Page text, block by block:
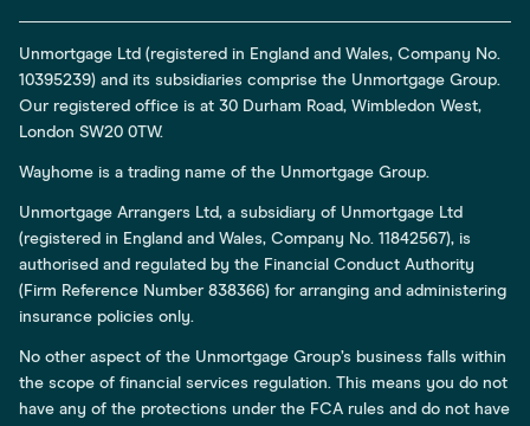
Unmortgage Ltd (registered in England and Wales, Company No.
10395239) and its subsidiaries comprise the Unmortgage Group.
Our registered office is at 30 Durham Road, Wimbledon West,
London SW20 0TW.
Wayhome is a trading name of the Unmortgage Group.
Unmortgage Arrangers Ltd, a subsidiary of Unmortgage Ltd
(registered in England and Wales, Company No. 11842567), is
authorised and regulated by the Financial Conduct Authority
(Firm Reference Number 838366) for arranging and administering
insurance policies only.
No other aspect of the Unmortgage Group’s business falls within
the scope of financial services regulation. This means you do not
have any of the protections under the FCA rules and do not have